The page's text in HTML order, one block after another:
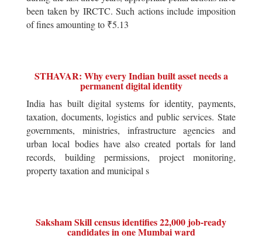
been taken by IRCTC. Such actions include imposition
of fines amounting to ₹5.13
STHAVAR: Why every Indian built asset needs a
permanent digital identity
India has built digital systems for identity, payments,
taxation, documents, logistics and public services. State
governments, ministries, infrastructure agencies and
urban local bodies have also created portals for land
records, building permissions, project monitoring,
property taxation and municipal s
Saksham Skill census identifies 22,000 job-ready
candidates in one Mumbai ward